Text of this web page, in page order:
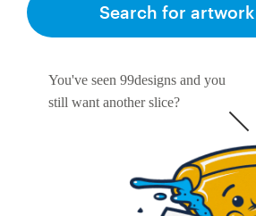
You've seen 99designs and you
still want another slice?
Search for